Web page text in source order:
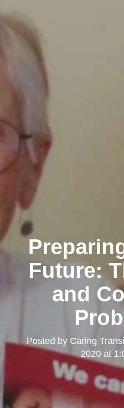
Future:
and
Posted by Caring
2020 at